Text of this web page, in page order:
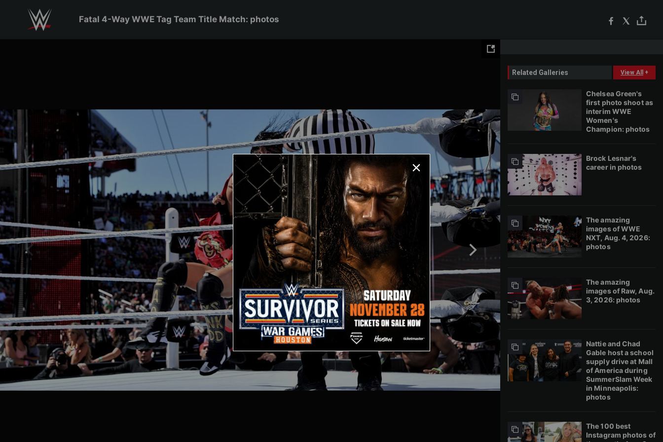
Fatal 4-Way WWE Tag Team Title Match: photos
Related Galleries View All +
Chelsea Green's
first photo shoot as
interim WWE
Women's
Champion: photos
Brock Lesnar's
career in photos
The amazing
images of WWE
NXT, Aug. 4, 2026:
photos
The amazing
images of Raw, Aug.
3, 2026: photos
Nattie and Chad
Gable host a school
supply drive at Mall
of America during
SummerSlam Week
in Minneapolis:
photos
The 100 best
Instagram photos of